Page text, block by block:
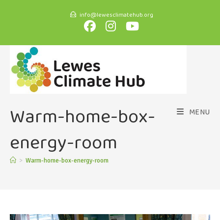
info@lewesclimatehub.org
MENU
Warm-home-box-
energy-room
> Warm-home-box-energy-room